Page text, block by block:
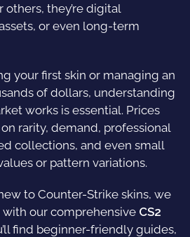
others, they’re digital
or even long-term
your first skin or managing an
of dollars, understanding
works is essential. Prices
rarity, demand, professional
collections, and even small
or pattern variations.
to Counter-Strike skins, we
our comprehensive CS2
find beginner-friendly guides,